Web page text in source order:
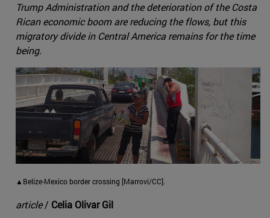
Trump Administration and the deterioration of the Costa
Rican economic boom are reducing the flows, but this
migratory divide in Central America remains for the time
being.
▲Belize-Mexico border crossing [Marrovi/CC].
article/ Celia Olivar Gil